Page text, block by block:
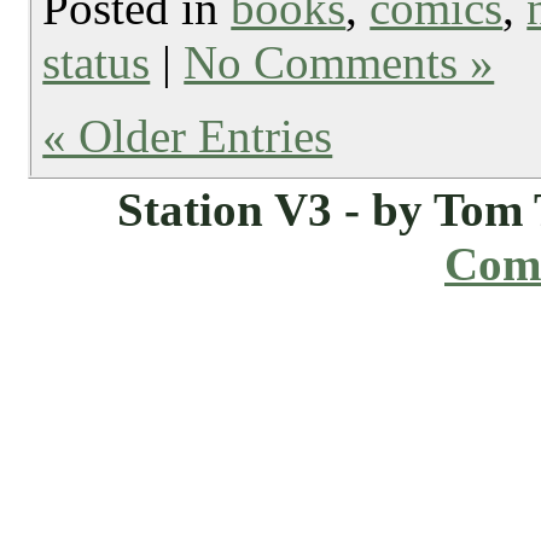
status | No Comments »
« Older Entries
Station V3 - by